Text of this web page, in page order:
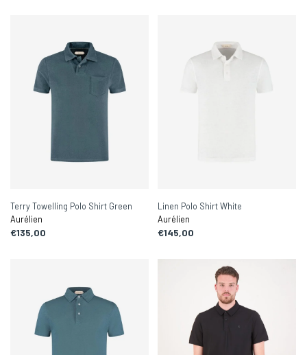
Terry Towelling Polo Shirt Green
Aurélien
€135,00
Linen Polo Shirt White
Aurélien
€145,00